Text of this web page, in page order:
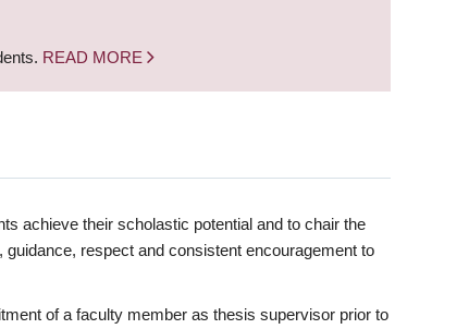
READ MORE
achieve their scholastic potential and to chair the
respect and consistent encouragement to
of a faculty member as thesis supervisor prior to